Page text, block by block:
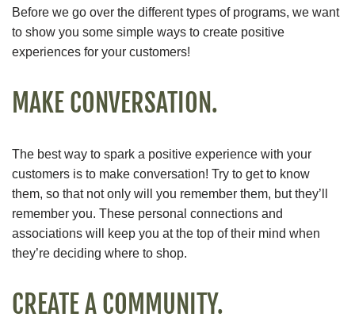
Before we go over the different types of programs, we want
to show you some simple ways to create positive
experiences for your customers!
MAKE CONVERSATION.
The best way to spark a positive experience with your
customers is to make conversation! Try to get to know
them, so that not only will you remember them, but they’ll
remember you. These personal connections and
associations will keep you at the top of their mind when
they’re deciding where to shop.
CREATE A COMMUNITY.